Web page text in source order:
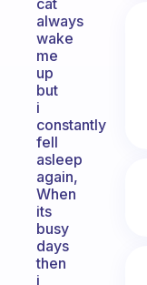
cat
always
wake
me
up
but
i
constantly
fell
asleep
again,
When
its
busy
days
then
i